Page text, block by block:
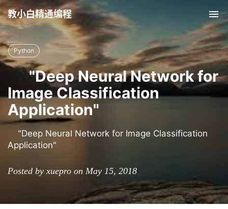
教小白精通编程
Python
"Deep Neural Network for
Image Classification
Application"
"Deep Neural Network for Image Classification
Application"
Posted by xuepro on May 15, 2018